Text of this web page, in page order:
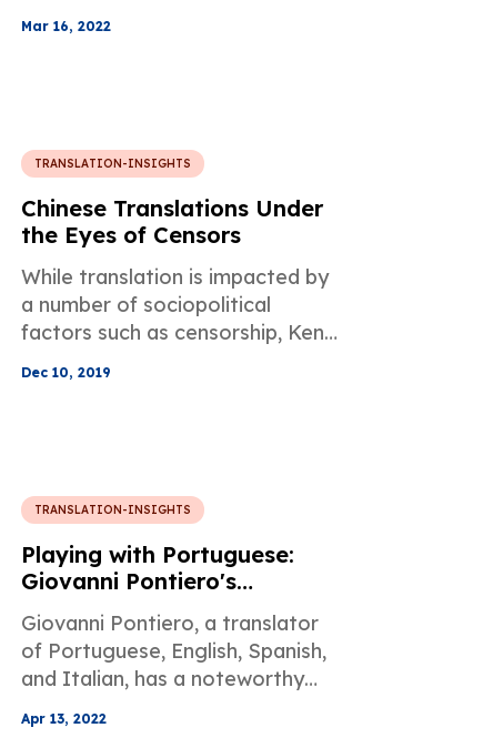
of literature and hard work.
Mar 16, 2022
TRANSLATION-INSIGHTS
Chinese Translations Under
the Eyes of Censors
While translation is impacted by
a number of sociopolitical
factors such as censorship, Ken
translation from Chinese to
creative approach.
Dec 10, 2019
TRANSLATION-INSIGHTS
Playing with Portuguese:
Giovanni Pontiero's
Translations
Giovanni Pontiero, a translator
of Portuguese, English, Spanish,
and Italian, has a noteworthy
which you can find more about in
Apr 13, 2022